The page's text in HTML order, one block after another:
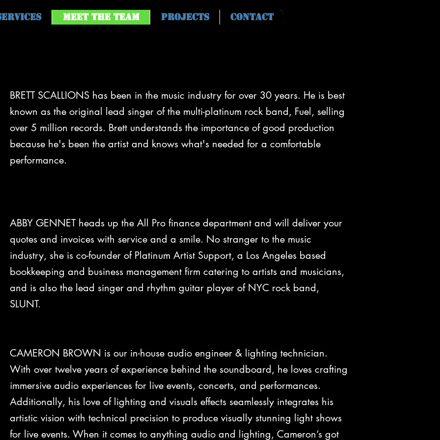
Meet the Team Projects Contact
BRETT SCALLIONS has been in the music industry for over 30 years. He is best
known as the original lead singer of the multi-platinum rock band, Fuel, selling
over 5 million records. Brett understands the importance of good production
because he's been the artist and knows what's needed for a comfortable
performance.
ABBY GENNET heads up the All Pro finance department and will deliver your
quotes and invoices with service and a smile. No stranger to the music
industry, she is co-founder of Platinum Artist Support, a Los Angeles based
bookkeeping and business management firm catering to artists and musicians,
and is also the lead singer and rhythm guitar player of NYC rock band,
SLUNT.
CAMERON BROWN is our in-house audio engineer & lighting technician.
With over twelve years of experience behind the soundboard, he loves crafting
immersive audio experiences for live events, concerts, and performances.
Additionally, his love of lighting and visuals effects seamlessly integrates his
artistic vision with technical precision to produce visually stunning light shows
for live events. When it comes to anything audio and lighting, Cameron’s got